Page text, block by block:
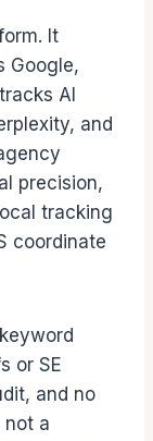
It
Google,
AI
and
precision,
tracking
coordinate
or SE
and no
not a